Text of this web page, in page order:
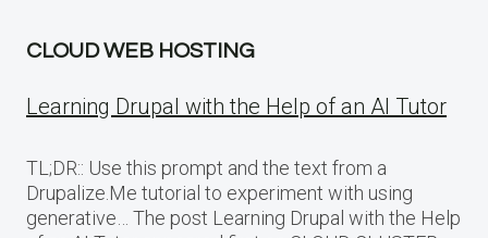
CLOUD WEB HOSTING
Learning Drupal with the Help of an AI Tutor
TL;DR:: Use this prompt and the text from a
Drupalize.Me tutorial to experiment with using
generative… The post Learning Drupal with the Help